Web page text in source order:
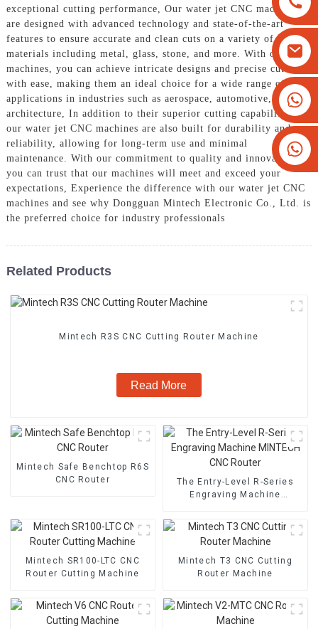
+8613825779334
+16266628193
exceptional cutting performance, Our water jet CNC machines
are designed with advanced technology and state-of-the-art
features to ensure accurate and clean cuts on a variety of
materials including metal, glass, stone, and more. With our
machines, you can achieve intricate designs and precise cuts
with ease, making them an ideal choice for a wide range of
applications in industries such as aerospace, automotive, and
architecture, In addition to their superior cutting capabilities,
our water jet CNC machines are also built for durability and
reliability, allowing for long-term use and minimal
maintenance. With our commitment to quality and innovation,
you can trust that our machines will meet and exceed your
expectations, Experience the difference with our water jet CNC
machines and see why Dongguan Mintech Electronic Co., Ltd. is
the preferred choice for industry professionals
Related Products
Mintech R3S CNC Cutting Router Machine
Read More
Mintech Safe Benchtop R6S
CNC Router
The Entry-Level R-Series
Engraving Machine
Mintech SR100-LTC CNC
Router Cutting Machine
Mintech T3 CNC Cutting
Router Machine